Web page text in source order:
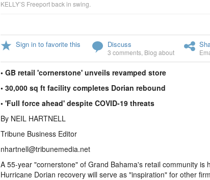
KELLY’S Freeport back in swing.
Sign in to favorite this Discuss
3 comments Blog about
• GB retail 'cornerstone' unveils revamped store
• 30,000 sq ft facility completes Dorian rebound
• 'Full force ahead' despite COVID-19 threats
By NEIL HARTNELL
Tribune Business Editor
nhartnell@tribunemedia.net
A 55-year "cornerstone" of Grand Bahama's retail community is
Hurricane Dorian recovery will serve as "inspiration" for other